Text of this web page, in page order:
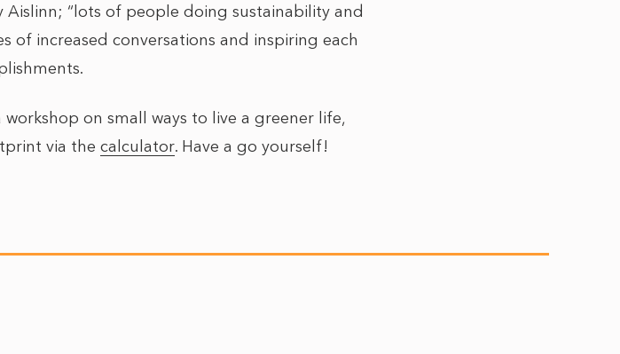
Aislinn; “lots of people doing sustainability and
of increased conversations and inspiring each
on small ways to live a greener life,
via the calculator. Have a go yourself!